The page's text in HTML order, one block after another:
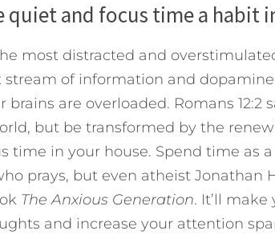
quiet and focus time a habit
most distracted and
stream of information and
brains are overloaded. Romans 12:2
but be transformed by the
time in your house. Spend time as
prays, but even atheist Jonathan
The Anxious Generation. It’ll
and increase your attention